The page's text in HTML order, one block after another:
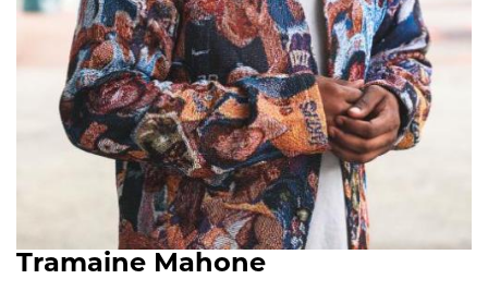
Tramaine Mahone